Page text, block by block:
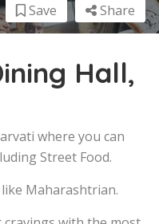
Share
Save
Hall,
where you can
Street Food.
Maharashtrian.